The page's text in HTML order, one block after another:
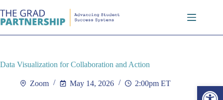
Open toolbar
to
content
Data Visualization for Collaboration and Action
Zoom May 14, 2026 2:00pm ET